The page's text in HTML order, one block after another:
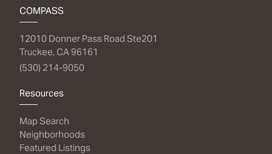
COMPASS
12010 Donner Pass Road Ste201
Truckee, CA 96161
(530) 214-9050
Resources
Map Search
Neighborhoods
Featured Listings